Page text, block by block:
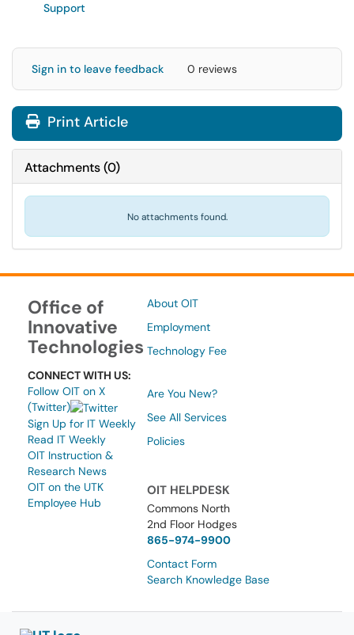
Support
Sign in to leave feedback 0 reviews
Print Article
Attachments(0)
No attachments found.
Office of
Innovative
Technologies
CONNECT WITH US:
Follow OIT on X
(Twitter)
Sign Up for IT Weekly
Read IT Weekly
OIT Instruction &
Research News
OIT on the UTK
Employee Hub
About OIT
Employment
Technology Fee
Are You New?
See All Services
Policies
OIT HELPDESK
Commons North
2nd Floor Hodges
865-974-9900
Contact Form
Search Knowledge Base